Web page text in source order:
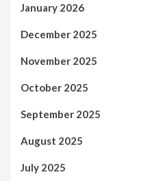
January 2026
December 2025
November 2025
October 2025
September 2025
August 2025
July 2025